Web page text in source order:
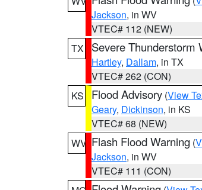
Jackson, in WV
VTEC# 112 (NEW)
TX
Severe Thunderstorm
Hartley, Dallam, in TX
VTEC# 262 (CON)
KS
Flood Advisory (View
Geary, Dickinson, in KS
VTEC# 68 (NEW)
WV Flash Flood Warning (
Jackson, in WV
VTEC# 111 (CON)